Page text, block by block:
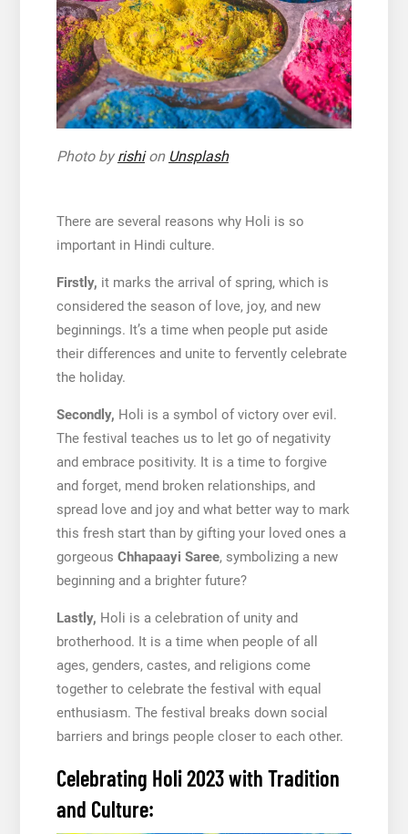
Photo by rishion Unsplash
There are several reasons why Holi is so
important in Hindi culture.
Firstly, it marks the arrival of spring, which is
considered the season of love, joy, and new
beginnings. It’s a time when people put aside
their differences and unite to fervently celebrate
the holiday.
Secondly, Holi is a symbol of victory over evil.
The festival teaches us to let go of negativity
and embrace positivity. It is a time to forgive
and forget, mend broken relationships, and
spread love and joy and what better way to mark
this fresh start than by gifting your loved ones a
gorgeous Chhapaayi Saree, symbolizing a new
beginning and a brighter future?
Lastly, Holi is a celebration of unity and
brotherhood. It is a time when people of all
ages, genders, castes, and religions come
together to celebrate the festival with equal
enthusiasm. The festival breaks down social
barriers and brings people closer to each other.
Celebrating Holi 2023 with Tradition
and Culture: